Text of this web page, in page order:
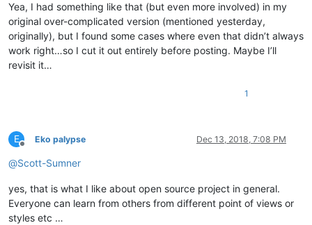
Yea, I had something like that (but even more involved) in my
original over-complicated version (mentioned yesterday,
originally), but I found some cases where even that didn’t always
work right…so I cut it out entirely before posting. Maybe I’ll
revisit it…
1
E
Offline
Eko palypse Dec 13, 2018, 7:08 PM
@Scott-Sumner
yes, that is what I like about open source project in general.
Everyone can learn from others from different point of views or
styles etc …